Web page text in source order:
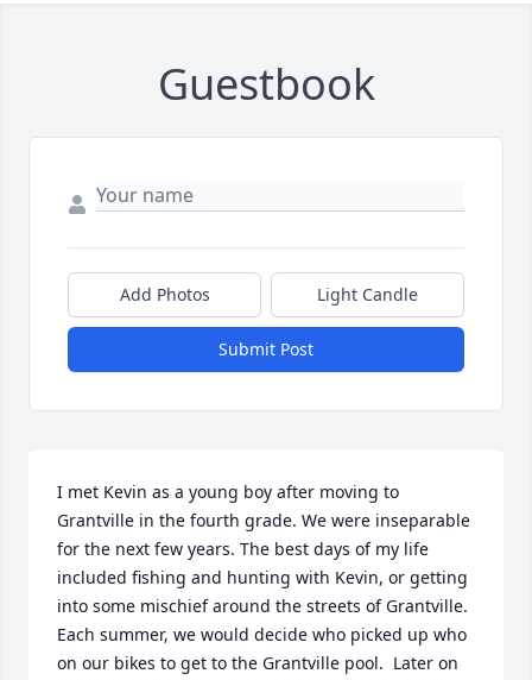
Guestbook
Add Photos Light Candle
Submit Post
I met Kevin as a young boy after moving to
Grantville in the fourth grade. We were inseparable
for the next few years. The best days of my life
included fishing and hunting with Kevin, or getting
into some mischief around the streets of Grantville.
Each summer, we would decide who picked up who
on our bikes to get to the Grantville pool.  Later on